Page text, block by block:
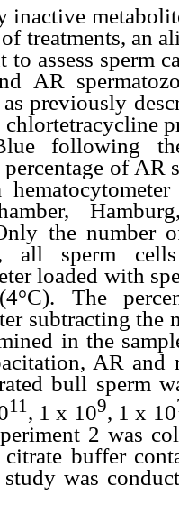
inactive
treatments, an
to assess sperm
AR
as previously
following
of AR
the number
all sperm
loaded with
(4°C). The
subtracting
in the
AR
bull sperm
11 , 1 x 109, 1 x 10
2 was
citrate buffer
was